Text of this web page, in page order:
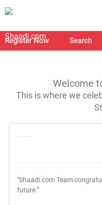
Register Now Search
Welcome
This is where we
"Shaadi.com Team
future."